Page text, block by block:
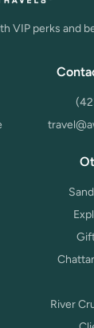
VIP perks and
River